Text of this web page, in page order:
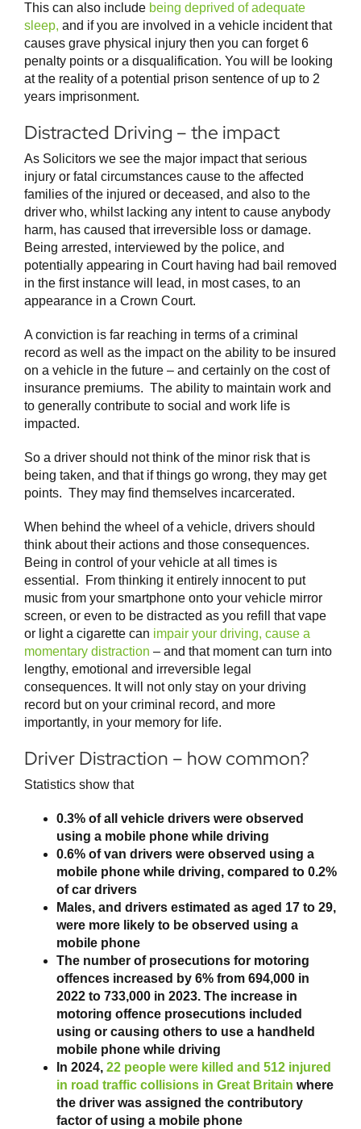
This can also include being deprived of adequate
sleep, and if you are involved in a vehicle incident that
causes grave physical injury then you can forget 6
penalty points or a disqualification. You will be looking
at the reality of a potential prison sentence of up to 2
years imprisonment.
Distracted Driving – the impact
As Solicitors we see the major impact that serious
injury or fatal circumstances cause to the affected
families of the injured or deceased, and also to the
driver who, whilst lacking any intent to cause anybody
harm, has caused that irreversible loss or damage.
Being arrested, interviewed by the police, and
potentially appearing in Court having had bail removed
in the first instance will lead, in most cases, to an
appearance in a Crown Court.
A conviction is far reaching in terms of a criminal
record as well as the impact on the ability to be insured
on a vehicle in the future – and certainly on the cost of
insurance premiums. The ability to maintain work and
to generally contribute to social and work life is
impacted.
So a driver should not think of the minor risk that is
being taken, and that if things go wrong, they may get
points. They may find themselves incarcerated.
When behind the wheel of a vehicle, drivers should
think about their actions and those consequences.
Being in control of your vehicle at all times is
essential. From thinking it entirely innocent to put
music from your smartphone onto your vehicle mirror
screen, or even to be distracted as you refill that vape
or light a cigarette can impair your driving, cause a
momentary distraction – and that moment can turn into
lengthy, emotional and irreversible legal
consequences. It will not only stay on your driving
record but on your criminal record, and more
importantly, in your memory for life.
Driver Distraction – how common?
Statistics show that
0.3% of all vehicle drivers were observed
using a mobile phone while driving
0.6% of van drivers were observed using a
mobile phone while driving, compared to 0.2%
of car drivers
Males, and drivers estimated as aged 17 to 29,
were more likely to be observed using a
mobile phone
The number of prosecutions for motoring
offences increased by 6% from 694,000 in
2022 to 733,000 in 2023. The increase in
motoring offence prosecutions included
using or causing others to use a handheld
mobile phone while driving
In 2024, 22 people were killed and 512 injured
in road traffic collisions in Great Britain where
the driver was assigned the contributory
factor of using a mobile phone